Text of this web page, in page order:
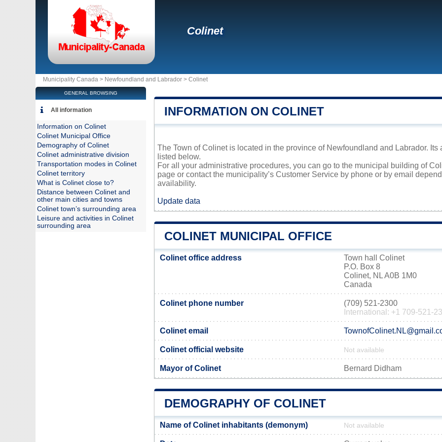
Colinet
Municipality Canada > Newfoundland and Labrador > Colinet
INFORMATION ON COLINET
The Town of Colinet is located in the province of Newfoundland and Labrador.
listed below.
For all your administrative procedures, you can go to the municipal building of
page or contact the municipality’s Customer Service by phone or by email
availability.
Update data
COLINET MUNICIPAL OFFICE
Colinet office address
Town hall Colinet
P.O. Box 8
Colinet, NL A0B 1M0
Canada
Colinet phone number
(709) 521-2300
International: +1 709-521-
Colinet email
Colinet official website Not available
Mayor of Colinet Bernard Didham
DEMOGRAPHY OF COLINET
Name of Colinet inhabitants (demonym) Not available
GENERAL BROWSING
All information
Information on Colinet
Colinet Municipal Office
Demography of Colinet
Colinet administrative division
Transportation modes in Colinet
Colinet territory
What is Colinet close to?
Distance between Colinet and
other main cities and towns
Colinet town’s surrounding area
Leisure and activities in Colinet
surrounding area